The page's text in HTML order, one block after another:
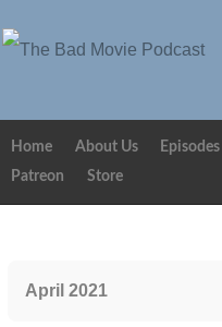
Home About Us Episodes
Patreon
Store
April 2021